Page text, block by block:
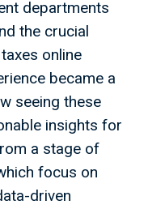
departments
the crucial
online
became a
seeing these
insights for
a stage of
focus on
driven